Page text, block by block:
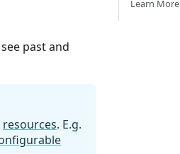
past and
resources. E.g.
Learn More